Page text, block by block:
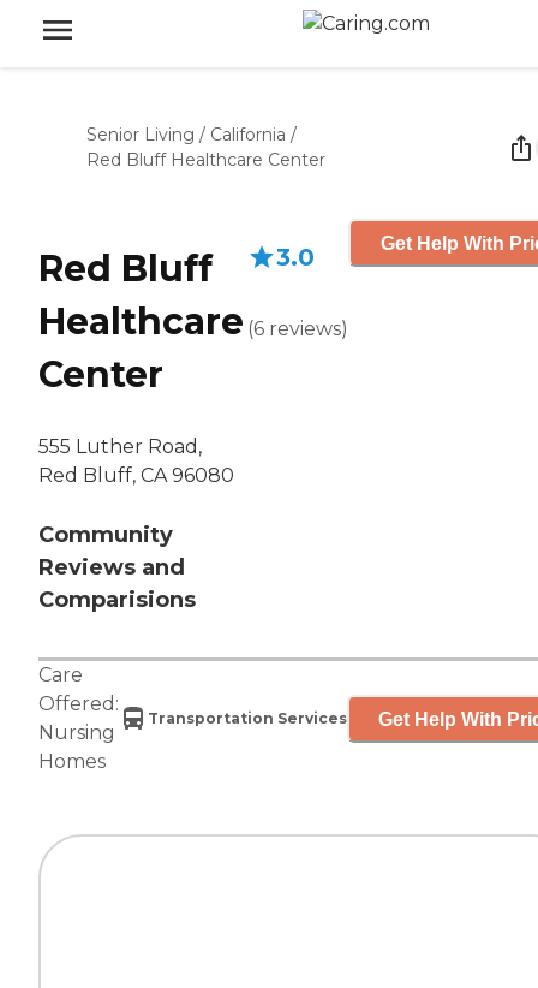
Senior Living / California /
Red Bluff Healthcare Center
Red Bluff
Healthcare
Center
555 Luther Road,
Red Bluff, CA 96080
Community
Reviews and
Comparisions
3.0
(6 reviews)
Get Help With
Care
Offered:
Nursing
Homes
Transportation Services Get Help With